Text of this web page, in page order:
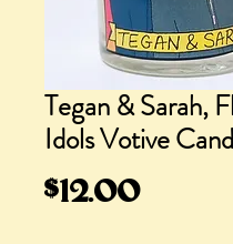
Tegan & Sarah,
Idols Votive
$12.00Price